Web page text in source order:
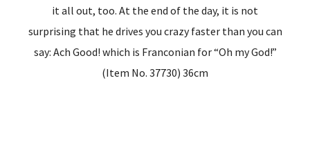
it all out, too. At the end of the day, it is not
surprising that he drives you crazy faster than you can
say: Ach Good! which is Franconian for “Oh my God!”
(Item No. 37730) 36cm